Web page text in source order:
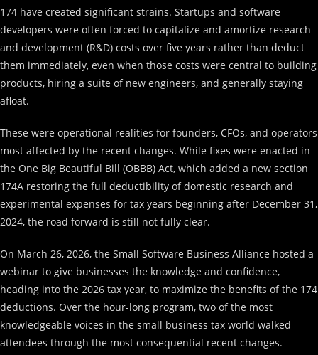
174 have created significant strains. Startups and software
developers were often forced to capitalize and amortize research
and development (R&D) costs over five years rather than deduct
them immediately, even when those costs were central to building
products, hiring a suite of new engineers, and generally staying
afloat.
These were operational realities for founders, CFOs, and operators
most affected by the recent changes. While fixes were enacted in
the One Big Beautiful Bill (OBBB) Act, which added a new section
174A restoring the full deductibility of domestic research and
experimental expenses for tax years beginning after December 31,
2024, the road forward is still not fully clear.
On March 26, 2026, the Small Software Business Alliance hosted a
webinar to give businesses the knowledge and confidence,
heading into the 2026 tax year, to maximize the benefits of the 174
deductions. Over the hour-long program, two of the most
knowledgeable voices in the small business tax world walked
attendees through the most consequential recent changes.